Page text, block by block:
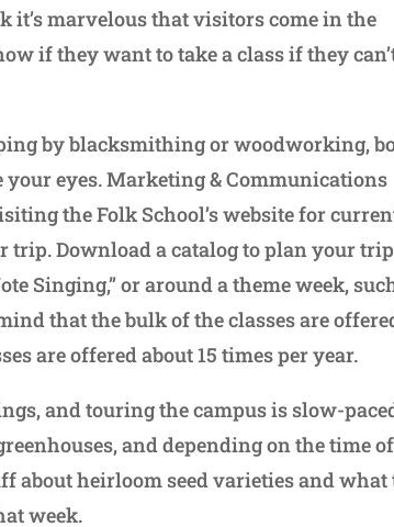
it’s marvelous that visitors come in the
if they want to take a class if they
by blacksmithing or woodworking,
eyes. Marketing & Communications
the Folk School’s website for
trip. Download a catalog to plan your trip
Singing,” or around a theme week,
that the bulk of the classes are
are offered about 15 times per year.
and touring the campus is slow-
and depending on the time
about heirloom seed varieties and what
week.